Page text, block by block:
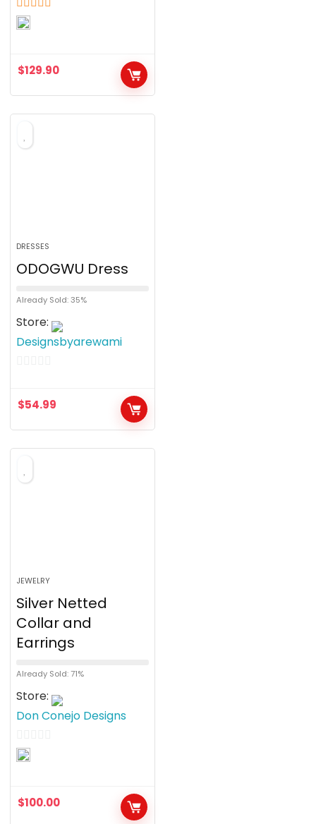
5out of 5
$129.90
DRESSES
ODOGWU Dress
Already Sold: 35%
Store:
Designsbyarewami
u
t
o
$54.99
JEWELRY
Silver Netted
Collar and
Earrings
Already Sold: 71%
Store:
Don Conejo Designs
0
t$100.00